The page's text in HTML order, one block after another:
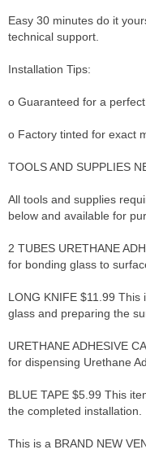
Easy 30 minutes do it
technical support.
Installation Tips:
o Guaranteed for a
o Factory tinted for exact
TOOLS AND SUPPLIES
All tools and supplies
below and available for
2 TUBES URETHANE
for bonding glass to
LONG KNIFE $11.99
glass and preparing the
URETHANE ADHESIVE
for dispensing Urethane
BLUE TAPE $5.99 This
the completed installation.
This is a BRAND NEW